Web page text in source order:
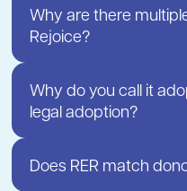
Why are there
Rejoice?
Why do you call it
legal adoption?
Does RER match